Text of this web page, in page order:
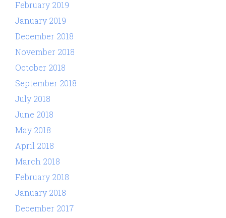
February 2019
January 2019
December 2018
November 2018
October 2018
September 2018
July 2018
June 2018
May 2018
April 2018
March 2018
February 2018
January 2018
December 2017